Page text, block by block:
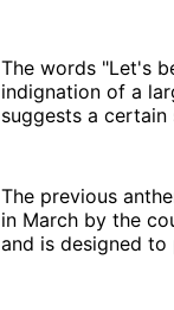
The words "Let's
indignation of a
suggests a certain
The previous
in March by the
and is designed